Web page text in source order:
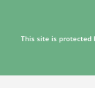
This site is protected